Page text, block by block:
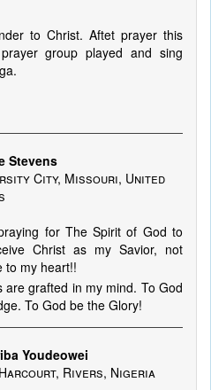
to Christ. Aftet prayer this
group played and sing
Stevens
City, Missouri, United
for The Spirit of God to
Christ as my Savior, not
to my heart!!
are grafted in my mind. To God
To God be the Glory!
Youdeowei
Rivers, Nigeria